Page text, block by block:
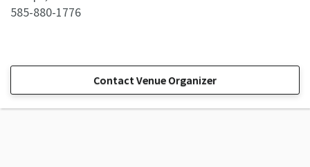
585-880-1776
Contact Venue Organizer